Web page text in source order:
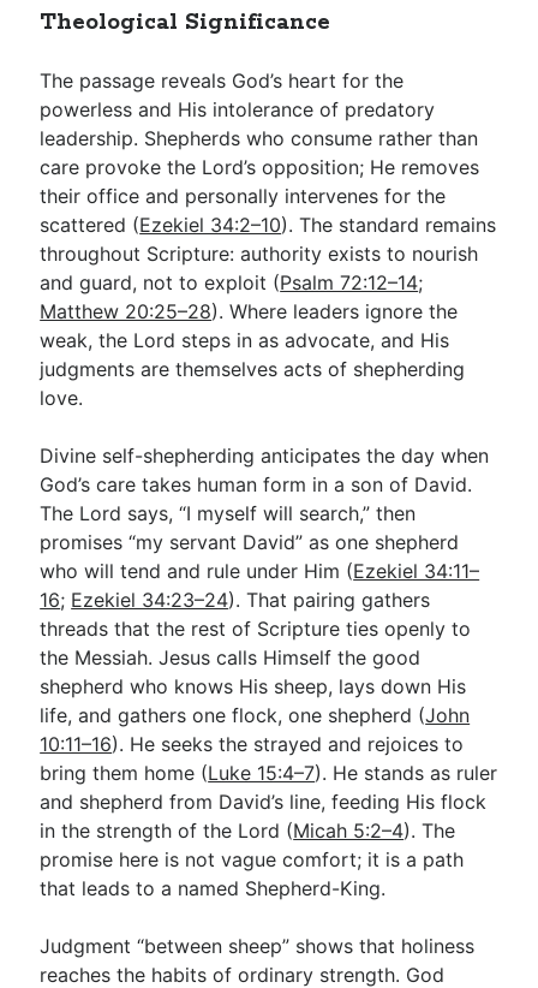
Theological Significance
The passage reveals God’s heart for the
powerless and His intolerance of predatory
leadership. Shepherds who consume rather than
care provoke the Lord’s opposition; He removes
their office and personally intervenes for the
scattered (Ezekiel 34:2–10). The standard remains
throughout Scripture: authority exists to nourish
and guard, not to exploit (Psalm 72:12–14;
Matthew 20:25–28). Where leaders ignore the
weak, the Lord steps in as advocate, and His
judgments are themselves acts of shepherding
love.
Divine self-shepherding anticipates the day when
God’s care takes human form in a son of David.
The Lord says, “I myself will search,” then
promises “my servant David” as one shepherd
who will tend and rule under Him (Ezekiel 34:11–
16; Ezekiel 34:23–24). That pairing gathers
threads that the rest of Scripture ties openly to
the Messiah. Jesus calls Himself the good
shepherd who knows His sheep, lays down His
life, and gathers one flock, one shepherd (John
10:11–16). He seeks the strayed and rejoices to
bring them home (Luke 15:4–7). He stands as ruler
and shepherd from David’s line, feeding His flock
in the strength of the Lord (Micah 5:2–4). The
promise here is not vague comfort; it is a path
that leads to a named Shepherd-King.
Judgment “between sheep” shows that holiness
reaches the habits of ordinary strength. God